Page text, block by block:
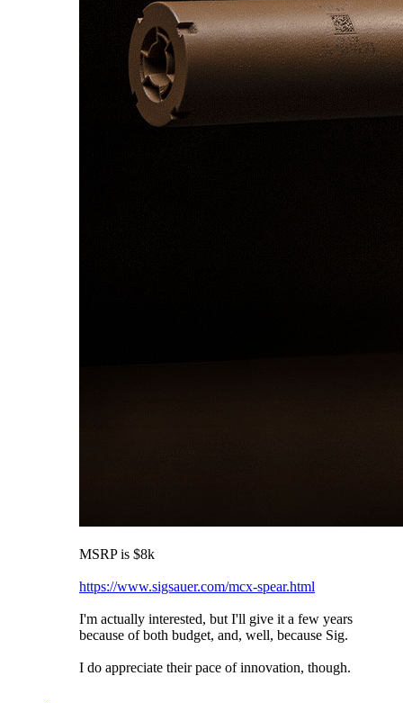
MSRP is $8k
https://www.sigsauer.com/mcx-spear.html
I'm actually interested, but I'll give it a few years
because of both budget, and, well, because Sig.
I do appreciate their pace of innovation, though.